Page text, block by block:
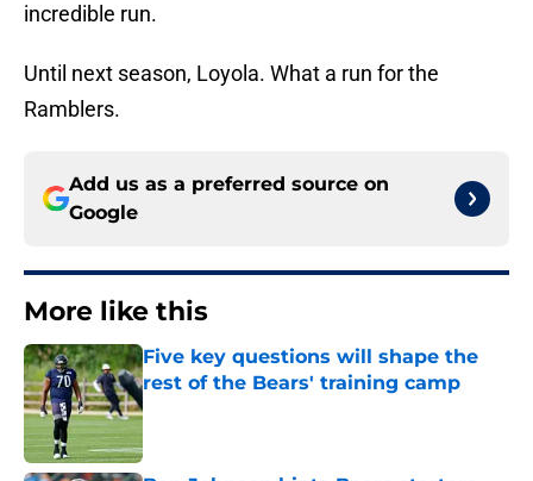
incredible run.
Until next season, Loyola. What a run for the
Ramblers.
Add us as a preferred source on
Google
More like this
Five key questions will shape the
rest of the Bears' training camp
Published by on Invalid Date